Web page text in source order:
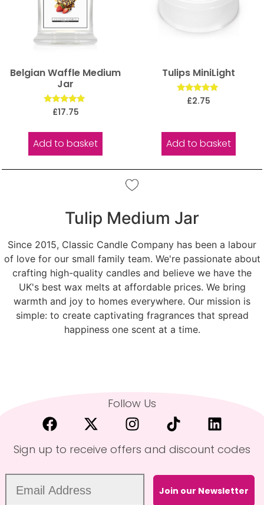
Belgian Waffle Medium
Jar
Rated
5.00
£17.75
Add to basket
Tulips MiniLight
Rated
5.00
£2.75
Add to basket
Tulip Medium Jar
Since 2015, Classic Candle Company has been a labour
of love for our small family team. We're passionate about
crafting high-quality candles and believe we have the
UK's best wax melts at affordable prices. We bring
warmth and joy to homes everywhere. Our mission is
simple: to create captivating fragrances that spread
happiness one scent at a time.
Follow Us
Sign up to receive offers and discount codes
Join our Newsletter